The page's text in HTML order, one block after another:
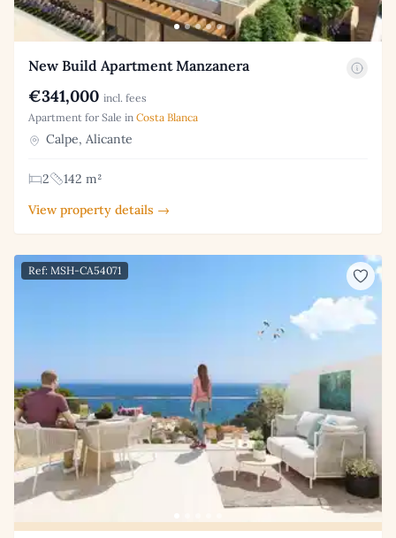
New Build Apartment Manzanera
€341,000 incl. fees
Apartment for Sale in Costa Blanca
Calpe, Alicante
2
142 m²
View property details →
Ref: MSH-CA54071